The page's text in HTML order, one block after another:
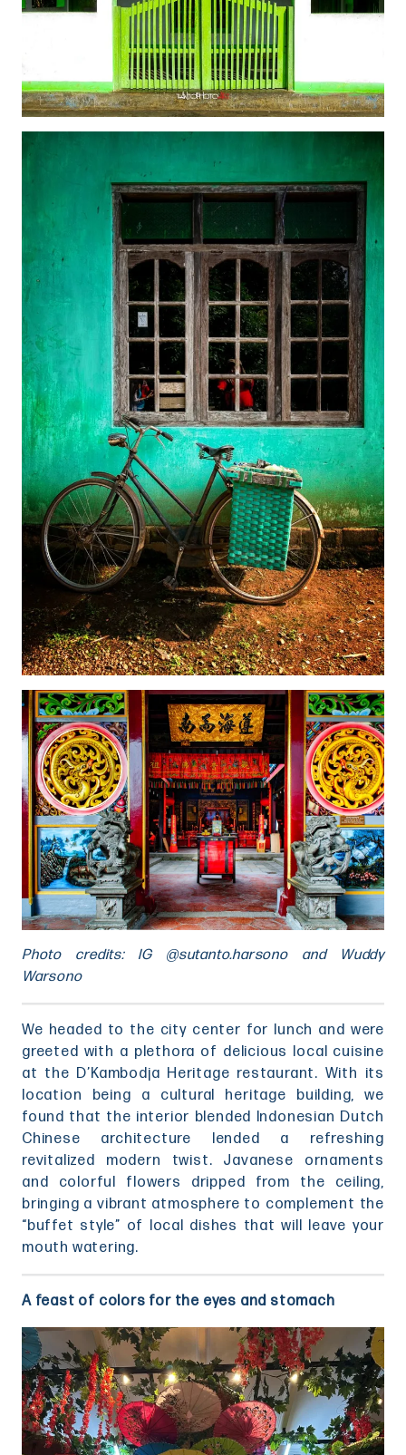
Photo credits: IG @sutanto.harsono and Wuddy
Warsono
We headed to the city center for lunch and were
greeted with a plethora of delicious local cuisine
at the D’Kambodja Heritage restaurant. With its
location being a cultural heritage building, we
found that the interior blended Indonesian Dutch
Chinese architecture lended a refreshing
revitalized modern twist. Javanese ornaments
and colorful flowers dripped from the ceiling,
bringing a vibrant atmosphere to complement the
“buffet style” of local dishes that will leave your
mouth watering.
A feast of colors for the eyes and stomach